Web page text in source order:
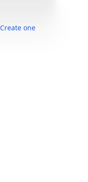
Create one